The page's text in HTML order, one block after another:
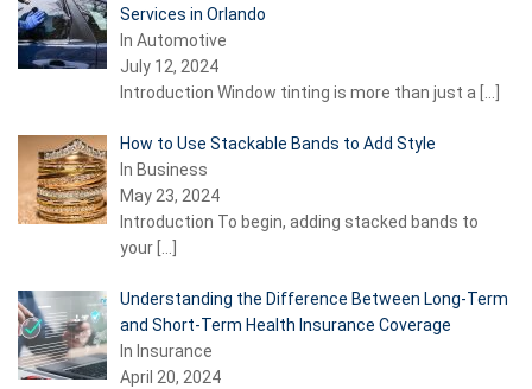
Services in Orlando
In Automotive
July 12, 2024
Introduction Window tinting is more than just a
How to Use Stackable Bands to Add Style
In Business
May 23, 2024
Introduction To begin, adding stacked bands to
your
Understanding the Difference Between Long-Term
and Short-Term Health Insurance Coverage
In Insurance
April 20, 2024